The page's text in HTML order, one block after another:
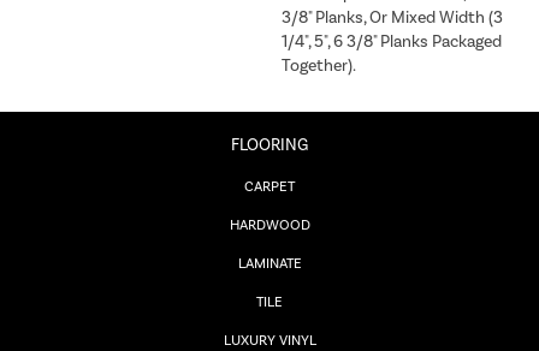
3/8" Planks, Or Mixed Width (3
1/4", 5", 6 3/8" Planks Packaged
Together).
FLOORING
CARPET
HARDWOOD
LAMINATE
TILE
LUXURY VINYL